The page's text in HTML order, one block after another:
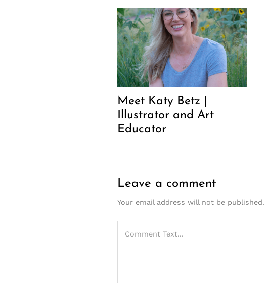
Meet Katy Betz |
Illustrator and Art
Educator
Leave a comment
Your email address will not be published.